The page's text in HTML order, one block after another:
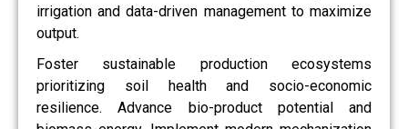
irrigation and data-driven management to maximize
output.
Foster sustainable production ecosystems
prioritizing soil health and socio-economic
resilience. Advance bio-product potential and